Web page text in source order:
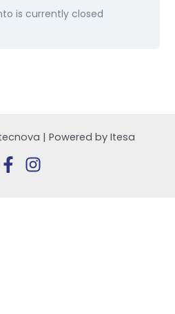
is currently closed
| Powered by Itesa